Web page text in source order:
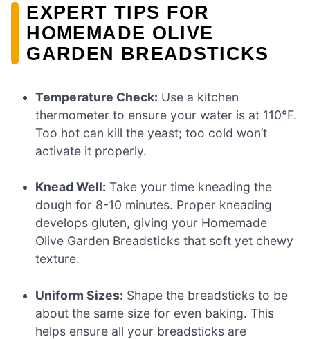
EXPERT TIPS FOR
HOMEMADE OLIVE
GARDEN BREADSTICKS
Temperature Check: Use a kitchen
thermometer to ensure your water is at 110°F.
Too hot can kill the yeast; too cold won’t
activate it properly.
Knead Well: Take your time kneading the
dough for 8-10 minutes. Proper kneading
develops gluten, giving your Homemade
Olive Garden Breadsticks that soft yet chewy
texture.
Uniform Sizes: Shape the breadsticks to be
about the same size for even baking. This
helps ensure all your breadsticks are